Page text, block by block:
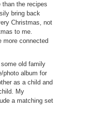
the recipes
bring back
Christmas, not
to me.
more connected
old family
photo album for
as a child and
My
a matching set